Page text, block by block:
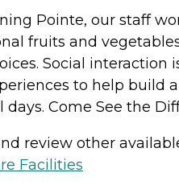
Pointe, our staff
fruits and
Social
to help build
Come See the
review other
Facilities